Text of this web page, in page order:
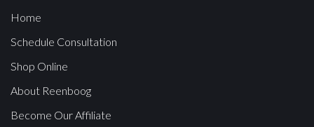
Home
Schedule Consultation
Shop Online
About Reenboog
Become Our Affiliate